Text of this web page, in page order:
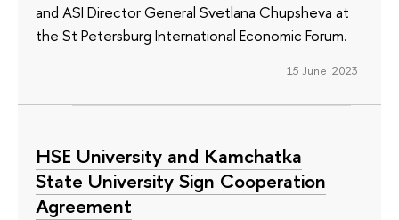
and ASI Director General Svetlana Chupsheva at
the St Petersburg International Economic Forum.
15 June 2023
HSE University and Kamchatka
State University Sign Cooperation
Agreement